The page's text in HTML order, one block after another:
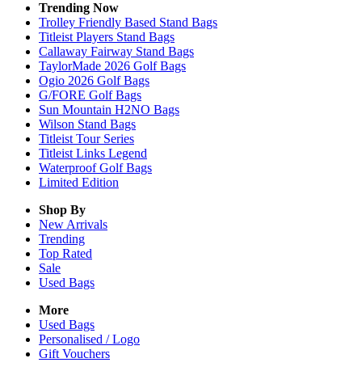
Trending Now
Trolley Friendly Based Stand Bags
Titleist Players Stand Bags
Callaway Fairway Stand Bags
TaylorMade 2026 Golf Bags
Ogio 2026 Golf Bags
G/FORE Golf Bags
Sun Mountain H2NO Bags
Wilson Stand Bags
Titleist Tour Series
Titleist Links Legend
Waterproof Golf Bags
Limited Edition
Shop By
New Arrivals
Trending
Top Rated
Sale
Used Bags
More
Used Bags
Personalised / Logo
Gift Vouchers